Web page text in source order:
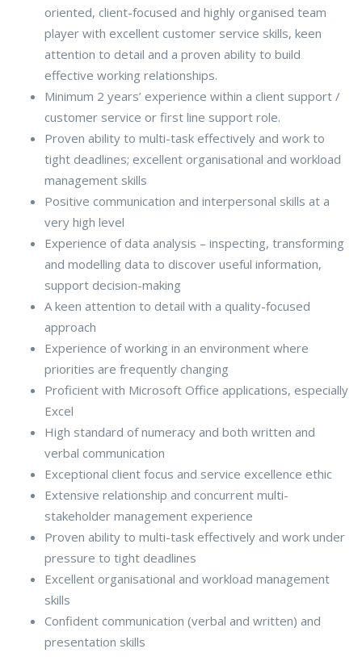
oriented, client-focused and highly organised team
player with excellent customer service skills, keen
attention to detail and a proven ability to build
effective working relationships.
Minimum 2 years’ experience within a client support /
customer service or first line support role.
Proven ability to multi-task effectively and work to
tight deadlines; excellent organisational and workload
management skills
Positive communication and interpersonal skills at a
very high level
Experience of data analysis – inspecting, transforming
and modelling data to discover useful information,
support decision-making
A keen attention to detail with a quality-focused
approach
Experience of working in an environment where
priorities are frequently changing
Proficient with Microsoft Office applications, especially
Excel
High standard of numeracy and both written and
verbal communication
Exceptional client focus and service excellence ethic
Extensive relationship and concurrent multi-
stakeholder management experience
Proven ability to multi-task effectively and work under
pressure to tight deadlines
Excellent organisational and workload management
skills
Confident communication (verbal and written) and
presentation skills